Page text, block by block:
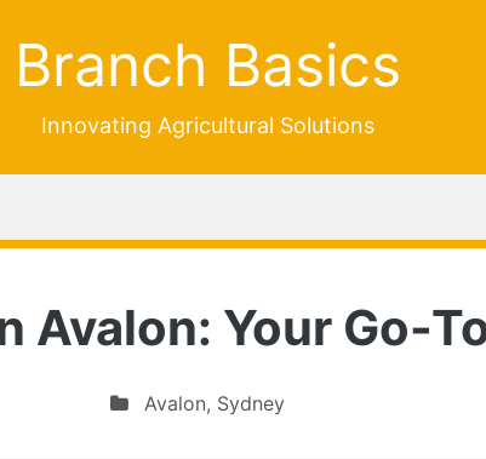
Branch Basics
Innovating Agricultural Solutions
Avalon: Your Go-
Avalon, Sydney